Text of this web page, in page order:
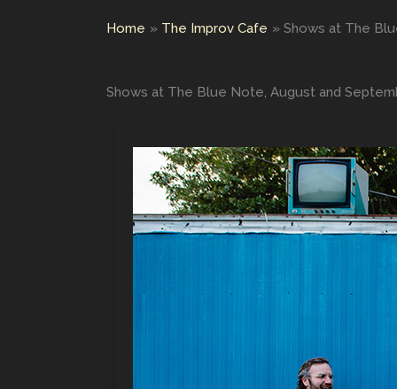
Home The Improv Cafe Shows at The
Shows at The Blue Note, August and